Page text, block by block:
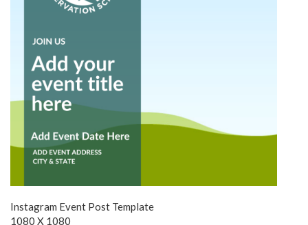
Instagram Event Post Template
1080 X 1080